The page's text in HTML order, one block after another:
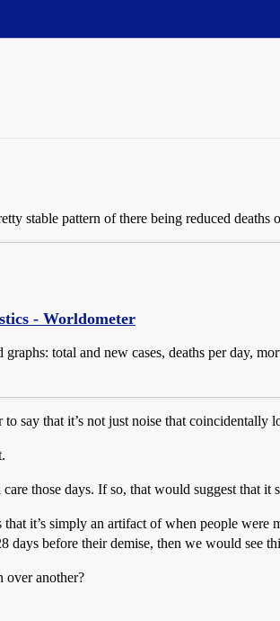
stable pattern of there being reduced deaths
- Worldometer
total and new cases, deaths per day,
say that it’s not just noise that coincidentally
those days. If so, that would suggest that it
it’s simply an artifact of when people were
before their demise, then we would see
over another?